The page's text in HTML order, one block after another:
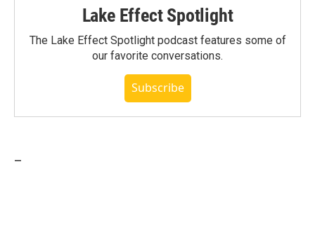
Lake Effect Spotlight
The Lake Effect Spotlight podcast features some of
our favorite conversations.
Subscribe